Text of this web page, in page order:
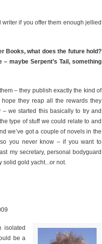
if you offer them enough jellied
Books, what does the future hold?
maybe Serpent’s Tail, something
– they publish exactly the kind of
they reap all the rewards they
we started this basically to try and
type of stuff we could relate to and
we’ve got a couple of novels in the
so you never know – if you want to
my secretary, personal bodyguard
solid gold yacht...or not.
isolated
be a